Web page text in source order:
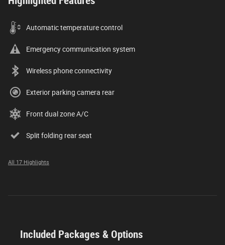
Automatic temperature control
Emergency communication system
Wireless phone connectivity
Exterior parking camera rear
Front dual zone A/C
Split folding rear seat
All 17 Highlights
Included Packages & Options